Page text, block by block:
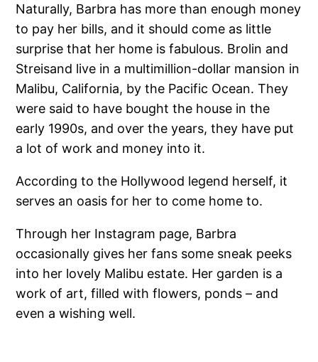
Naturally, Barbra has more than enough money
to pay her bills, and it should come as little
surprise that her home is fabulous. Brolin and
Streisand live in a multimillion-dollar mansion in
Malibu, California, by the Pacific Ocean. They
were said to have bought the house in the
early 1990s, and over the years, they have put
a lot of work and money into it.
According to the Hollywood legend herself, it
serves an oasis for her to come home to.
Through her Instagram page, Barbra
occasionally gives her fans some sneak peeks
into her lovely Malibu estate. Her garden is a
work of art, filled with flowers, ponds – and
even a wishing well.